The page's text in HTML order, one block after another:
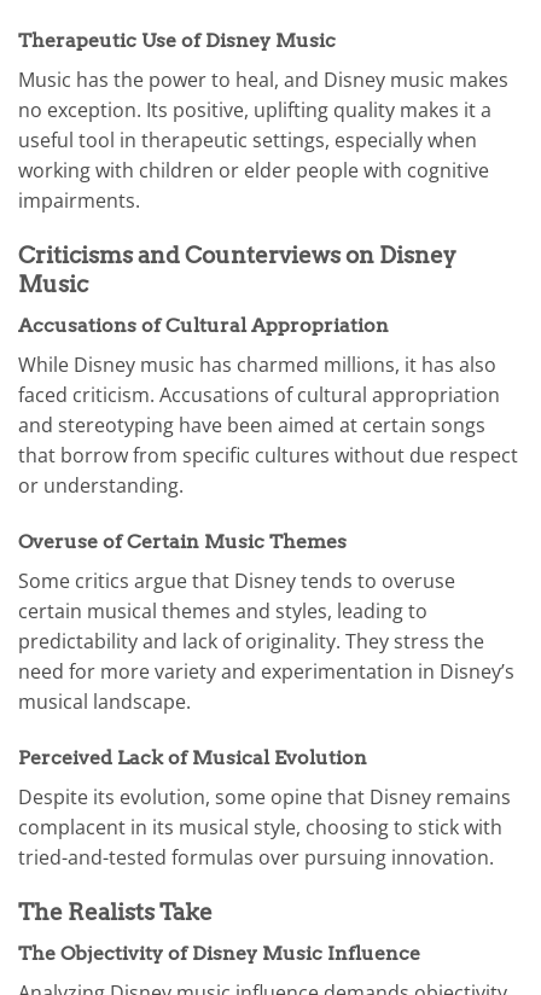
Therapeutic Use of Disney Music
Music has the power to heal, and Disney music makes
no exception. Its positive, uplifting quality makes it a
useful tool in therapeutic settings, especially when
working with children or elder people with cognitive
impairments.
Criticisms and Counterviews on Disney
Music
Accusations of Cultural Appropriation
While Disney music has charmed millions, it has also
faced criticism. Accusations of cultural appropriation
and stereotyping have been aimed at certain songs
that borrow from specific cultures without due respect
or understanding.
Overuse of Certain Music Themes
Some critics argue that Disney tends to overuse
certain musical themes and styles, leading to
predictability and lack of originality. They stress the
need for more variety and experimentation in Disney’s
musical landscape.
Perceived Lack of Musical Evolution
Despite its evolution, some opine that Disney remains
complacent in its musical style, choosing to stick with
tried-and-tested formulas over pursuing innovation.
The Realists Take
The Objectivity of Disney Music Influence